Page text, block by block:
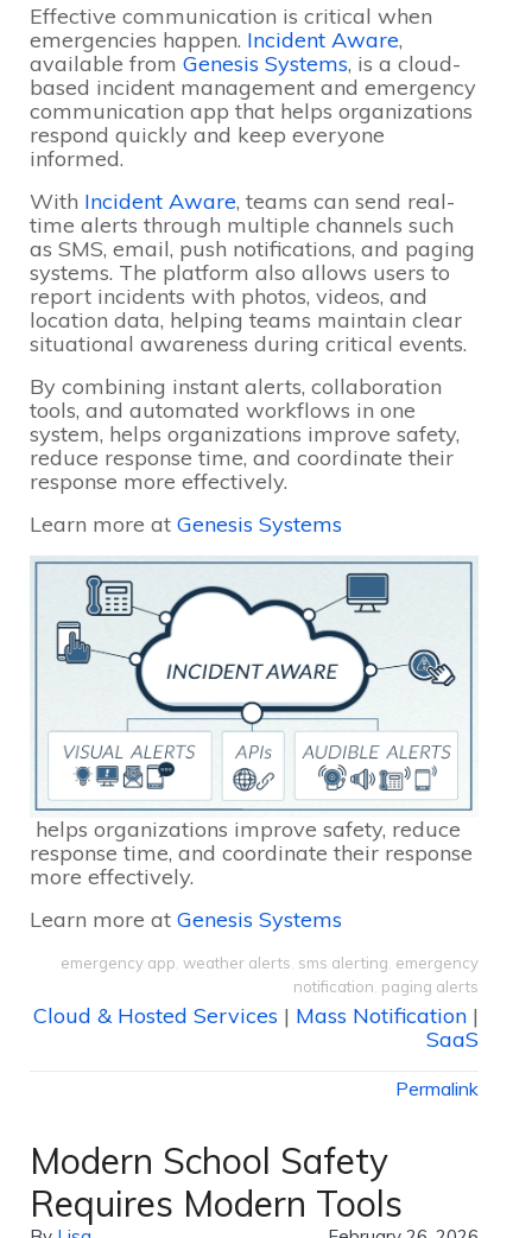
Effective communication is critical when
emergencies happen. Incident Aware,
available from Genesis Systems, is a cloud-
based incident management and emergency
communication app that helps organizations
respond quickly and keep everyone
informed.
With Incident Aware, teams can send real-
time alerts through multiple channels such
as SMS, email, push notifications, and paging
systems. The platform also allows users to
report incidents with photos, videos, and
location data, helping teams maintain clear
situational awareness during critical events.
By combining instant alerts, collaboration
tools, and automated workflows in one
system, helps organizations improve safety,
reduce response time, and coordinate their
response more effectively.
Learn more at Genesis Systems
helps organizations improve safety, reduce
response time, and coordinate their response
more effectively.
Learn more at Genesis Systems
emergency app, weather alerts, sms alerting, emergency
notification, paging alerts
Cloud & Hosted Services | Mass Notification |
SaaS
Permalink
Modern School Safety
Requires Modern Tools